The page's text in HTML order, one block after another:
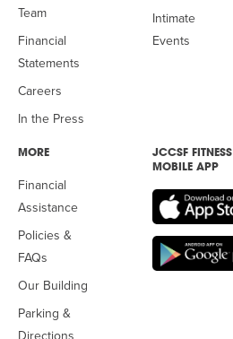
Team
Financial
Statements
Careers
In the Press
Intimate
Events
MORE
Financial
Assistance
Policies &
FAQs
Our Building
Parking &
JCCSF FITNESS
MOBILE APP